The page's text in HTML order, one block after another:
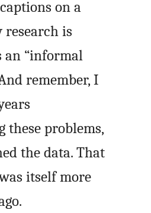
on a
research is
an “informal
remember, I
these problems,
the data. That
itself more